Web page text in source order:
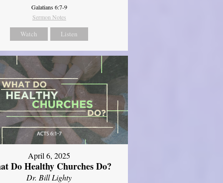
Galatians 6:7-9
Sermon Notes
Watch Listen
April 6, 2025
Do Healthy Churches Do?
Dr. Bill Lighty